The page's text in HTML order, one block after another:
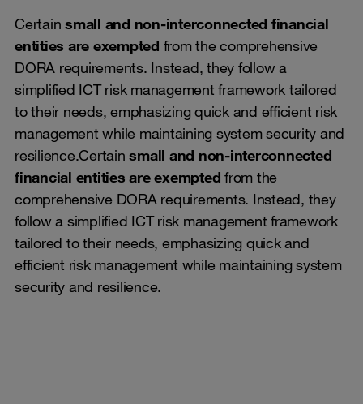
Certain small and non-interconnected financial
entities are exempted from the comprehensive
DORA requirements. Instead, they follow a
simplified ICT risk management framework tailored
to their needs, emphasizing quick and efficient risk
management while maintaining system security and
resilience.Certainsmall and non-interconnected
financial entities are exempted from the
comprehensive DORA requirements. Instead, they
follow a simplified ICT risk management framework
tailored to their needs, emphasizing quick and
efficient risk management while maintaining system
security and resilience.